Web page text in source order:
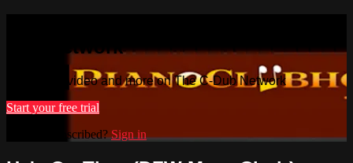
Dub Network
Watch this video and more on The C-Dub Network
Start your free trial
Already subscribed?Sign in